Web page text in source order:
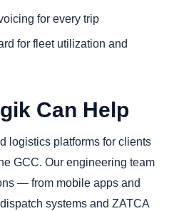
for every trip
for fleet utilization and
Can Help
logistics platforms for clients
GCC. Our engineering team
— from mobile apps and
systems and ZATCA